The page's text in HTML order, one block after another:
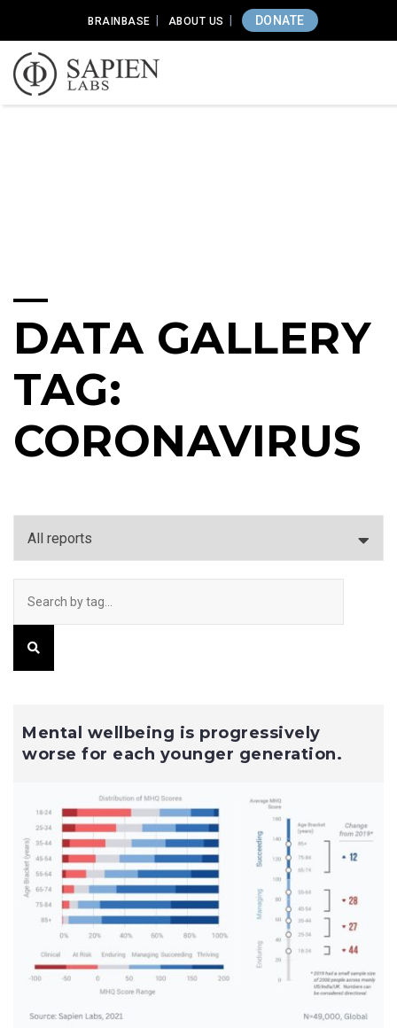
BRAINBASE ABOUT US DONATE
DATA GALLERY
TAG:
CORONAVIRUS
Mental wellbeing is progressively
worse for each younger generation.